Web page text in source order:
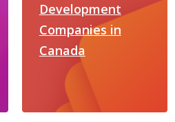
Development
Companies in
Canada